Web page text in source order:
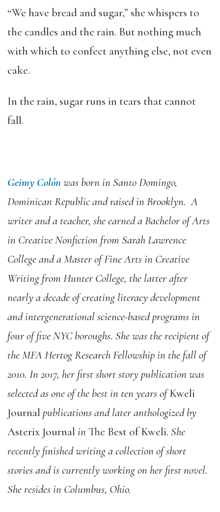
“We have bread and sugar,” she whispers to
the candles and the rain. But nothing much
with which to confect anything else, not even
cake.
In the rain, sugar runs in tears that cannot
fall.
Geimy Colónwas born in Santo Domingo,
Dominican Republic and raised in Brooklyn. A
writer and a teacher, she earned a Bachelor of Arts
in Creative Nonfiction from Sarah Lawrence
College and a Master of Fine Arts in Creative
Writing from Hunter College, the latter after
nearly a decade of creating literacy development
and intergenerational science-based programs in
four of five NYC boroughs. She was the recipient of
the MFA Hertog Research Fellowship in the fall of
2010. In 2017, her first short story publication was
selected as one of the best in ten years ofKweli
Journal publications and later anthologized by
Asterix Journal in The Best of Kweli. She
recently finished writing a collection of short
stories and is currently working on her first novel.
She resides in Columbus, Ohio.